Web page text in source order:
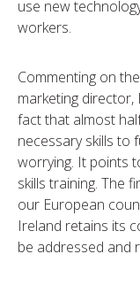
use new
workers.
Commenting on
marketing director,
fact that almost
necessary skills to
worrying. It points
skills training. The
our European
Ireland retains its
be addressed and